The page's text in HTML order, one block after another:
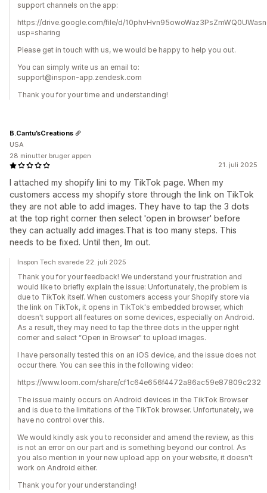
support channels on the app:
https://drive.google.com/file/d/
usp=sharing
Please get in touch with us, we would be happy to help you out.
You can simply write us an email to:
support@inspon-app.zendesk.com
Thank you for your time and understanding!
21. juli 2025
I attached my shopify lini to my TikTok page. When my
customers access my shopify store through the link on TikTok
they are not able to add images. They have to tap the 3 dots
at the top right corner then select 'open in browser' before
they can actually add images.That is too many steps. This
needs to be fixed. Until then, Im out.
B.Cantu’sCreations
USA
28 minutter bruger appen
Inspon Tech svarede 22. juli 2025
Thank you for your feedback! We understand your frustration and
would like to briefly explain the issue: Unfortunately, the problem is
due to TikTok itself. When customers access your Shopify store via
the link on TikTok, it opens in TikTok's embedded browser, which
doesn't support all features on some devices, especially on Android.
As a result, they may need to tap the three dots in the upper right
corner and select “Open in Browser” to upload images.
I have personally tested this on an iOS device, and the issue does not
occur there. You can see this in the following video:
https://www.loom.com/share/cf1c64e656f4472a86ac59e87809c232
The issue mainly occurs on Android devices in the TikTok Browser
and is due to the limitations of the TikTok browser. Unfortunately, we
have no control over this.
We would kindly ask you to reconsider and amend the review, as this
is not an error on our part and is something beyond our control. As
you also mention in your new upload app on your website, it doesn't
work on Android either.
Thank you for your understanding!